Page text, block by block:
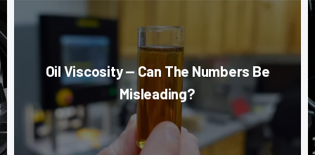
Oil Viscosity — Can The Numbers Be
Misleading?